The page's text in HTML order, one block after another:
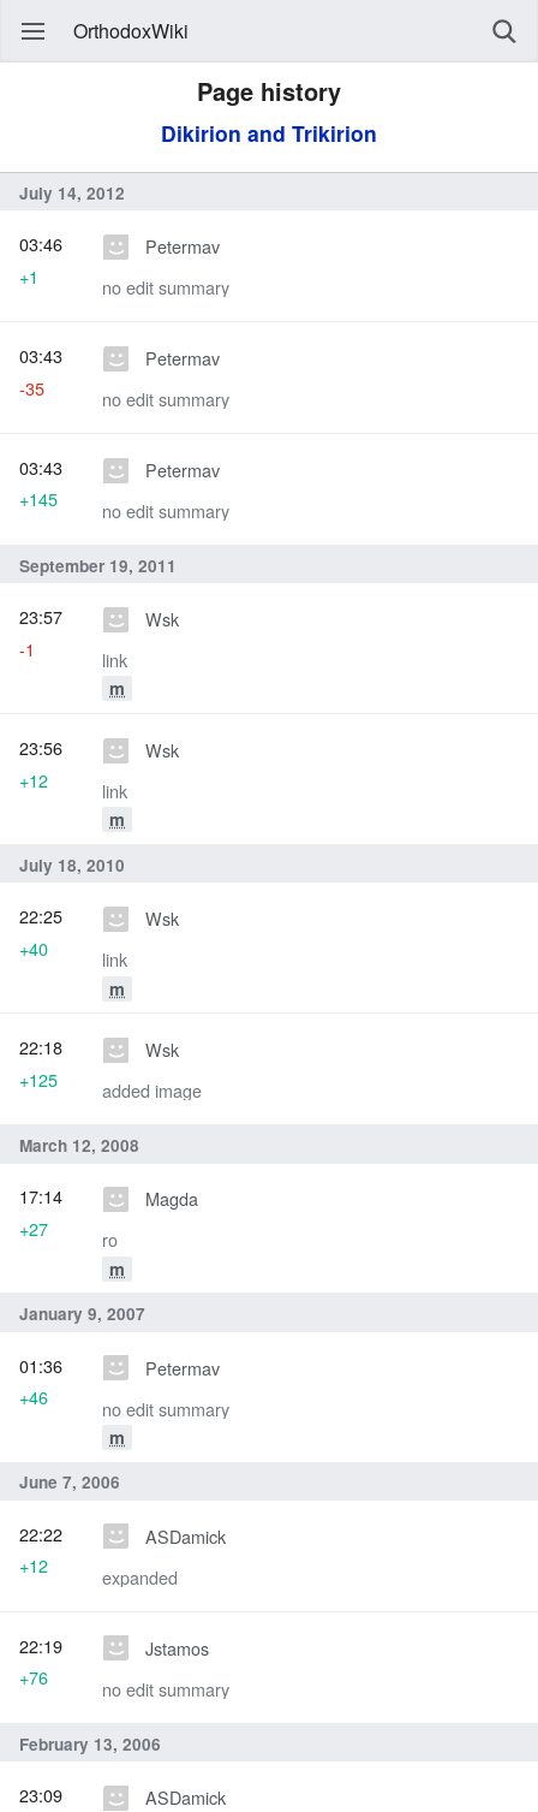
OrthodoxWiki
Page history
Dikirion and Trikirion
July 14, 2012
Petermav
no edit summary
03:46
+1
Petermav
no edit summary
03:43
-35
Petermav
no edit summary
03:43
+145
September 19, 2011
Wsk
link
m
23:57
-1
Wsk
link
m
23:56
+12
July 18, 2010
Wsk
link
m
22:25
+40
Wsk
added image
22:18
+125
March 12, 2008
Magda
ro
m
17:14
+27
January 9, 2007
Petermav
no edit summary
m
01:36
+46
June 7, 2006
ASDamick
expanded
22:22
+12
Jstamos
no edit summary
22:19
+76
February 13, 2006
ASDamick
23:09